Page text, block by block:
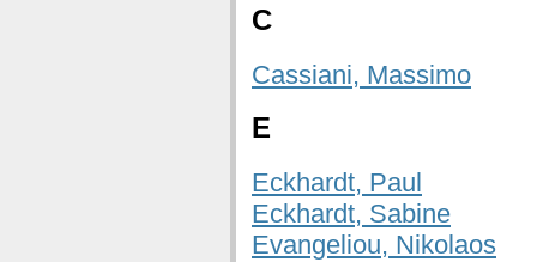
C
Cassiani, Massimo
E
Eckhardt, Paul
Eckhardt, Sabine
Evangeliou, Nikolaos